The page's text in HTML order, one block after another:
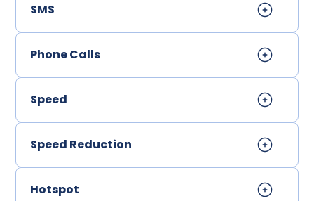
SMS
Phone Calls
Speed
Speed Reduction
Hotspot